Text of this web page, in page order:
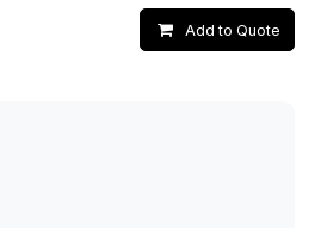
Add to Quote